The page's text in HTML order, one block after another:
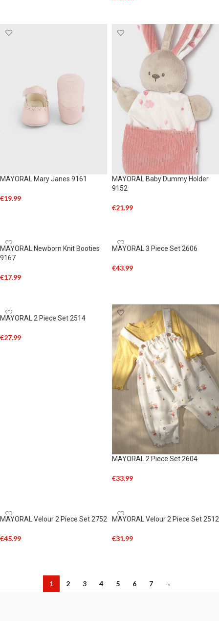
MAYORAL Mary Janes 9161
€19.99
MAYORAL Baby Dummy Holder
9152
€21.99
MAYORAL Newborn Knit Booties
9167
€17.99
MAYORAL 3 Piece Set 2606
€43.99
MAYORAL 2 Piece Set 2514
€27.99
MAYORAL 2 Piece Set 2604
€33.99
MAYORAL Velour 2 Piece Set 2752
€45.99
MAYORAL Velour 2 Piece Set 2512
€31.99
1 2 3 4 5 6 7 →